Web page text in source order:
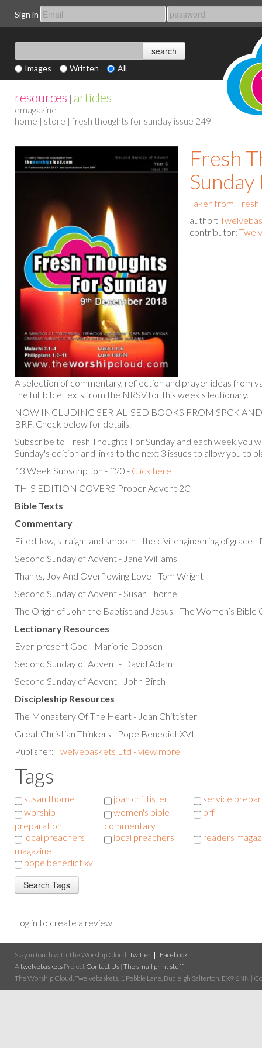
Sign in
Images Written All
resources | articles
emagazine
home | store | fresh thoughts for sunday issue 249
Fresh
Taken from Fresh
author:
contributor:
A selection of commentary, reflection and prayer ideas from
the full bible texts from the NRSV for this week's lectionary.
NOW INCLUDING SERIALISED BOOKS FROM SPCK
BRF. Check below for details.
Subscribe to Fresh Thoughts For Sunday and each week you
Sunday's edition and links to the next 3 issues to allow you to
13 Week Subscription - £20 - Click here
THIS EDITION COVERS Proper Advent 2C
Bible Texts
Commentary
Filled, low, straight and smooth - the civil engineering of grace
Second Sunday of Advent - Jane Williams
Thanks, Joy And Overflowing Love - Tom Wright
Second Sunday of Advent - Susan Thorne
The Origin of John the Baptist and Jesus - The Women’s
Lectionary Resources
Ever-present God - Marjorie Dobson
Second Sunday of Advent - David Adam
Second Sunday of Advent - John Birch
Discipleship Resources
The Monastery Of The Heart - Joan Chittister
Great Christian Thinkers - Pope Benedict XVI
Publisher: Twelvebaskets Ltd - view more
Tags
susan thorne joan chittister
service
worship
preparation
women's bible
commentary
brf
local preachers
magazine
local preachers readers
pope benedict xvi
Log in to create a review
Stay in touch with The Worship Cloud: Twitter
Facebook
A twelvebaskets Project Contact Us | The small print stuff
The Worship Cloud, Twelvebaskets, 1 Pebble Lane, Budleigh Salterton, EX9 6NN |